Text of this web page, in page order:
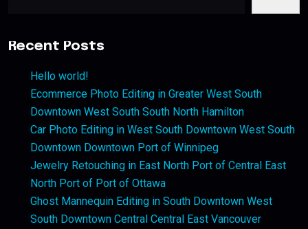
Recent Posts
Hello world!
Ecommerce Photo Editing in Greater West South
Downtown West South South North Hamilton
Car Photo Editing in West South Downtown West South
Downtown Downtown Port of Winnipeg
Jewelry Retouching in East North Port of Central East
North Port of Port of Ottawa
Ghost Mannequin Editing in South Downtown West
South Downtown Central Central East Vancouver